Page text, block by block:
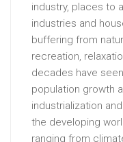
industry, places to
industries and
buffering from
recreation,
decades have
population growth
industrialization
the developing
ranging from